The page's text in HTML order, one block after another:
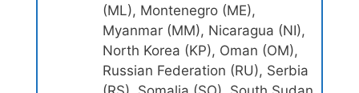
(ML), Montenegro (ME),
Myanmar (MM), Nicaragua (NI),
North Korea (KP), Oman (OM),
Russian Federation (RU), Serbia